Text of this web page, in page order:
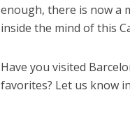
enough, there is now a
inside the mind of this
Have you visited
favorites? Let us know